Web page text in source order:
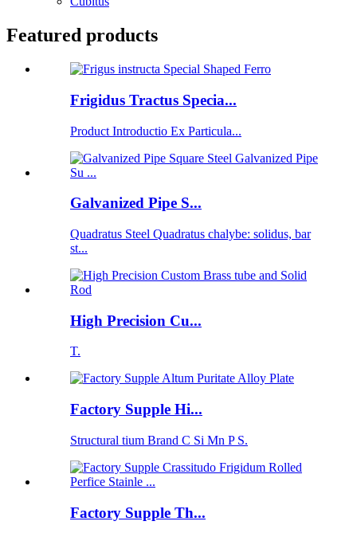
Featured products
Frigidus Tractus Specia...
Product Introductio Ex Particula...
Galvanized Pipe S...
Quadratus Steel Quadratus chalybe: solidus, bar
st...
High Precision Cu...
T.
Factory Supple Hi...
Structural tium Brand C Si Mn P S.
Factory Supple Th...